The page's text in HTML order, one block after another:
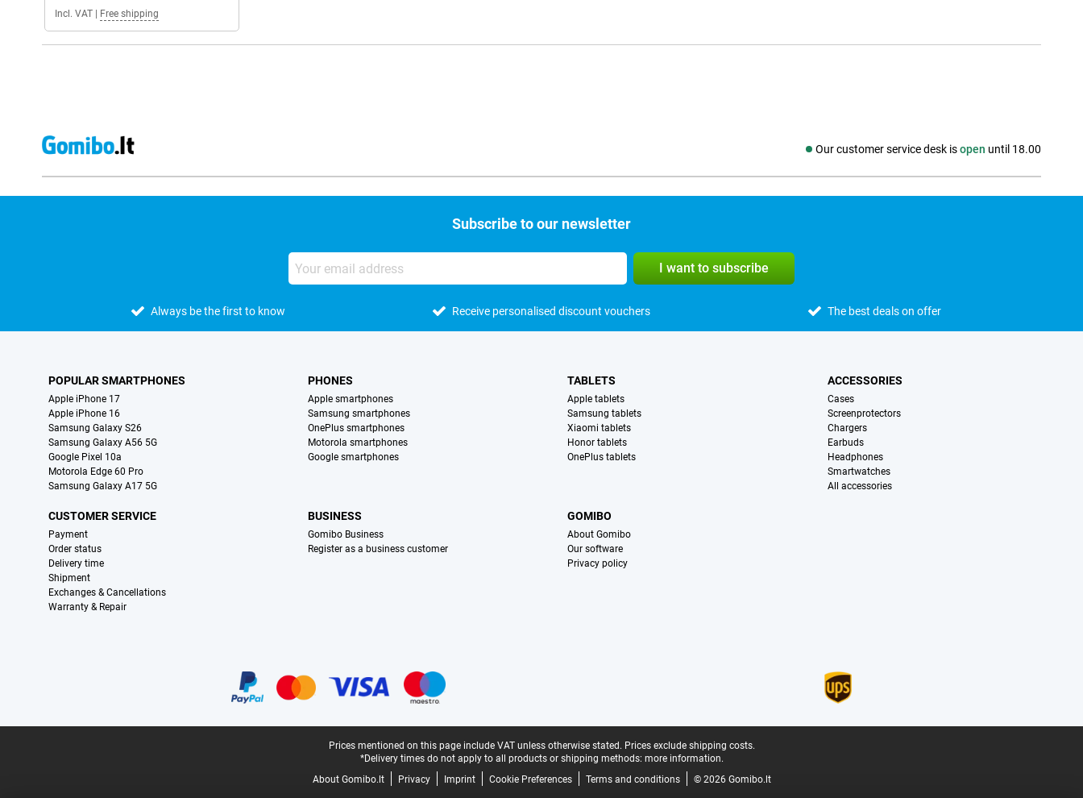
Incl. VAT Free shipping
Our customer service desk isopen until 18.00
Social media
Subscribe to our newsletter
I want to subscribe
Always be the first to know Receive personalised discount vouchers The best deals on offer
POPULAR SMARTPHONES
Apple iPhone 17
Apple iPhone 16
Samsung Galaxy S26
Samsung Galaxy A56 5G
Google Pixel 10a
Motorola Edge 60 Pro
Samsung Galaxy A17 5G
PHONES
Apple smartphones
Samsung smartphones
OnePlus smartphones
Motorola smartphones
Google smartphones
TABLETS
Apple tablets
Samsung tablets
Xiaomi tablets
Honor tablets
OnePlus tablets
ACCESSORIES
Cases
Screenprotectors
Chargers
Earbuds
Headphones
Smartwatches
All accessories
CUSTOMER SERVICE
Payment
Order status
Delivery time
Shipment
Exchanges & Cancellations
Warranty & Repair
BUSINESS
Gomibo Business
Register as a business customer
GOMIBO
About Gomibo
Our software
Privacy policy
Prices mentioned on this page include VAT unless otherwise stated. Prices exclude shipping costs.
*Delivery times do not apply to all products or shipping methods: more information.
About Gomibo.lt
Privacy Imprint Cookie Preferences Terms and conditions © 2026 Gomibo.lt